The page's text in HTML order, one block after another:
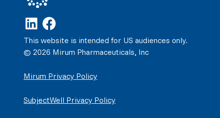
This website is intended for US audiences only.
© 2026 Mirum Pharmaceuticals, Inc
Mirum Privacy Policy
SubjectWell Privacy Policy